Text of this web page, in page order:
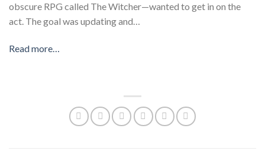
obscure RPG called The Witcher—wanted to get in on the
act. The goal was updating and…
Read more…